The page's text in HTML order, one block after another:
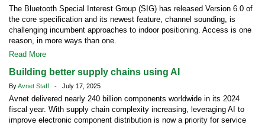
The Bluetooth Special Interest Group (SIG) has released Version 6.0 of
the core specification and its newest feature, channel sounding, is
challenging incumbent approaches to indoor positioning. Access is one
reason, in more ways than one.
Read More
Building better supply chains using AI
ByAvnet Staff - July 17, 2025
Avnet delivered nearly 240 billion components worldwide in its 2024
fiscal year. With supply chain complexity increasing, leveraging AI to
improve electronic component distribution is now a priority for service